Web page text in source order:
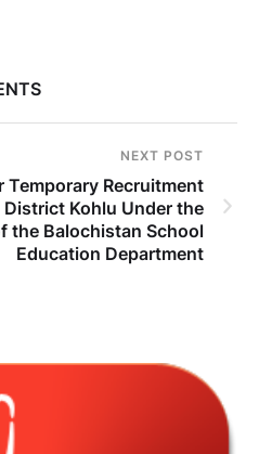
NEXT POST
Recruitment
Kohlu Under the
the Balochistan School
Education Department